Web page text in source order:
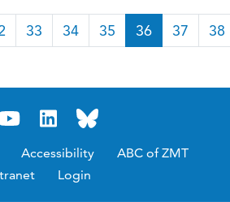
Page 36 of 46
33 34 35 36 37 38
Accessibility
ABC of ZMT
Login